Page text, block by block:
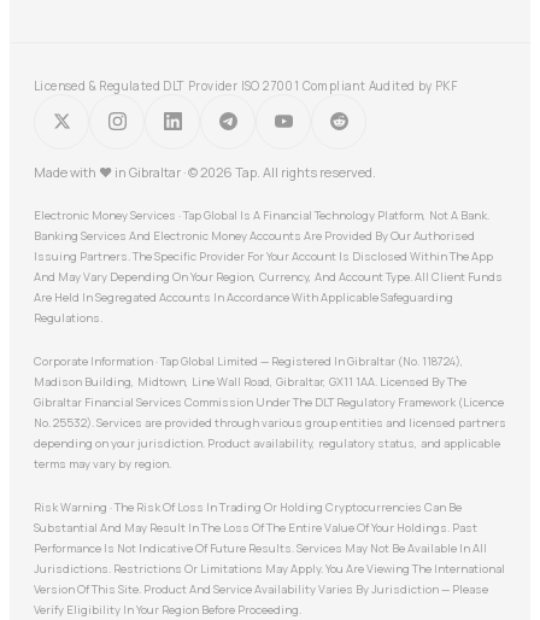
Licensed & Regulated DLT Provider ISO 27001 Compliant Audited by PKF
Made with ♥ in Gibraltar · © 2026 Tap. All rights reserved.
Electronic Money Services · Tap Global Is A Financial Technology Platform, Not A Bank.
Banking Services And Electronic Money Accounts Are Provided By Our Authorised
Issuing Partners. The Specific Provider For Your Account Is Disclosed Within The App
And May Vary Depending On Your Region, Currency, And Account Type. All Client Funds
Are Held In Segregated Accounts In Accordance With Applicable Safeguarding
Regulations.
Corporate Information · Tap Global Limited — Registered In Gibraltar (No. 118724),
Madison Building, Midtown, Line Wall Road, Gibraltar, GX11 1AA. Licensed By The
Gibraltar Financial Services Commission Under The DLT Regulatory Framework (Licence
No. 25532). Services are provided through various group entities and licensed partners
depending on your jurisdiction. Product availability, regulatory status, and applicable
terms may vary by region.
Risk Warning · The Risk Of Loss In Trading Or Holding Cryptocurrencies Can Be
Substantial And May Result In The Loss Of The Entire Value Of Your Holdings. Past
Performance Is Not Indicative Of Future Results. Services May Not Be Available In All
Jurisdictions. Restrictions Or Limitations May Apply. You Are Viewing The International
Version Of This Site. Product And Service Availability Varies By Jurisdiction — Please
Verify Eligibility In Your Region Before Proceeding.